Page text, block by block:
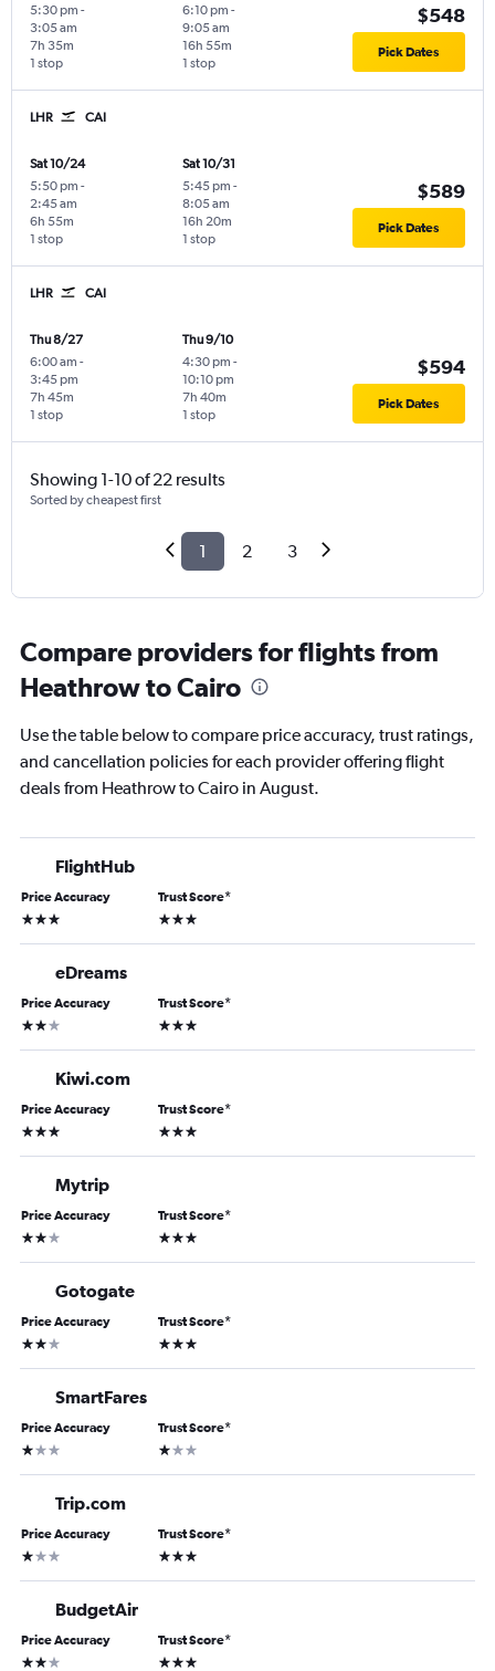
5:30 pm -
3:05 am
1 stop
7h 35m
6:10 pm -
9:05 am
1 stop
16h 55m
$548
Pick Dates
LHR CAI
Sat 10/24
5:50 pm -
2:45 am
1 stop
6h 55m
Sat 10/31
5:45 pm -
8:05 am
1 stop
16h 20m
$589
Pick Dates
LHR CAI
Thu 8/27
6:00 am -
3:45 pm
1 stop
7h 45m
Thu 9/10
4:30 pm -
10:10 pm
1 stop
7h 40m
$594
Pick Dates
Showing 1-10 of 22 results
Sorted by cheapest first
1 2 3
Compare providers for flights from
Heathrow to Cairo
Use the table below to compare price accuracy, trust ratings,
and cancellation policies for each provider offering flight
deals from Heathrow to Cairo in August.
FlightHub
Price Accuracy
3 stars
Trust Score*
3 stars
eDreams
Price Accuracy
2 stars
Trust Score*
3 stars
Kiwi.com
Price Accuracy
3 stars
Trust Score*
3 stars
Mytrip
Price Accuracy
2 stars
Trust Score*
3 stars
Gotogate
Price Accuracy
2 stars
Trust Score*
3 stars
SmartFares
Price Accuracy
1 star
Trust Score*
1 star
Trip.com
Price Accuracy
1 star
Trust Score*
3 stars
BudgetAir
Price Accuracy
2 stars
Trust Score*
3 stars